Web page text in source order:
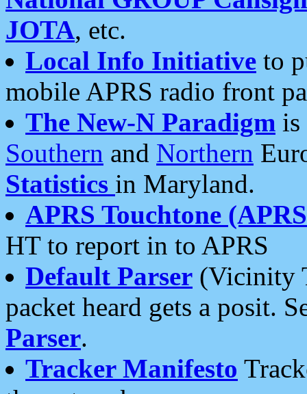
JOTA, etc.
Local Info Initiative to
mobile APRS radio front
The New-N Paradigm is
Southern and Northern
Statistics in Maryland.
APRS Touchtone
HT to report in to APRS
Default Parser (Vicinity
packet heard gets a posit.
Parser.
Tracker Manifesto